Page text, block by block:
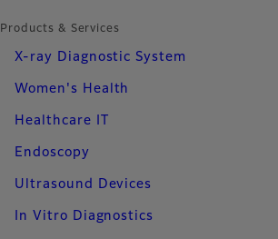
Products & Services
X-ray Diagnostic System
Women's Health
Healthcare IT
Endoscopy
Ultrasound Devices
In Vitro Diagnostics